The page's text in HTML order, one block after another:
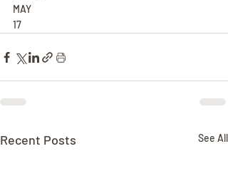
MAY
17
Recent Posts See All